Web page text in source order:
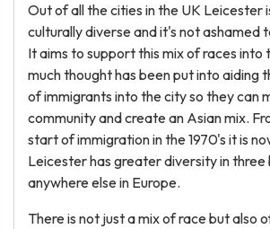
Out of all the cities in the UK Leicester
culturally diverse and it's not ashamed
It aims to support this mix of races into
much thought has been put into aiding
of immigrants into the city so they can
community and create an Asian mix.
start of immigration in the 1970's it is
Leicester has greater diversity in three
anywhere else in Europe.
There is not just a mix of race but also